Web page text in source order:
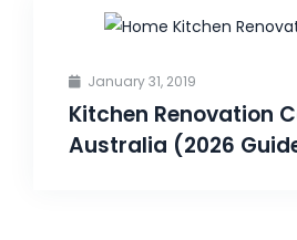
January 31, 2019
Kitchen Renovation
Australia (2026